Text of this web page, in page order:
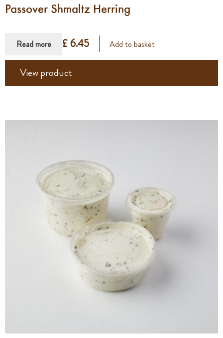
Passover Shmaltz Herring
Read more £ 6.45 Add to basket
View product